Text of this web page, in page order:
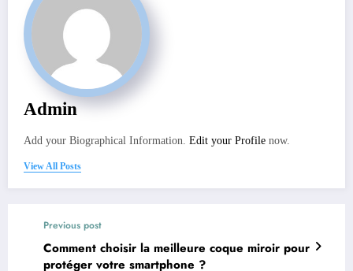
Admin
Add your Biographical Information. Edit your Profile now.
View All Posts
Previous post
Comment choisir la meilleure coque miroir pour
protéger votre smartphone ?